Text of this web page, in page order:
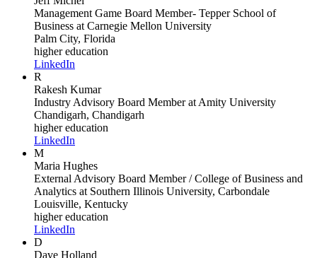
Management Game Board Member- Tepper School of
Business at Carnegie Mellon University
Palm City, Florida
higher education
LinkedIn
R
Rakesh Kumar
Industry Advisory Board Memberat Amity University
Chandigarh, Chandigarh
higher education
LinkedIn
M
Maria Hughes
External Advisory Board Member / College of Business and
Analytics at Southern Illinois University, Carbondale
Louisville, Kentucky
higher education
LinkedIn
D
Dave Holland